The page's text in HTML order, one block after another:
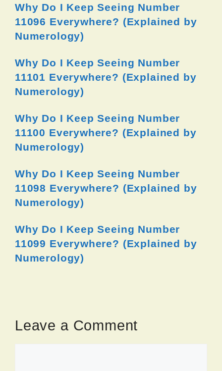
Why Do I Keep Seeing Number
11096 Everywhere? (Explained by
Numerology)
Why Do I Keep Seeing Number
11101 Everywhere? (Explained by
Numerology)
Why Do I Keep Seeing Number
11100 Everywhere? (Explained by
Numerology)
Why Do I Keep Seeing Number
11098 Everywhere? (Explained by
Numerology)
Why Do I Keep Seeing Number
11099 Everywhere? (Explained by
Numerology)
Leave a Comment